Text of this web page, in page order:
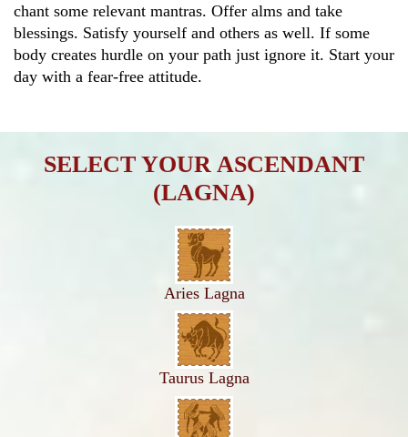
chant some relevant mantras. Offer alms and take
blessings. Satisfy yourself and others as well. If some
body creates hurdle on your path just ignore it. Start your
day with a fear-free attitude.
SELECT YOUR ASCENDANT
(LAGNA)
Aries Lagna
Taurus Lagna